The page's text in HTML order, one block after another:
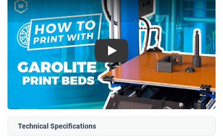
Play
Technical Specifications